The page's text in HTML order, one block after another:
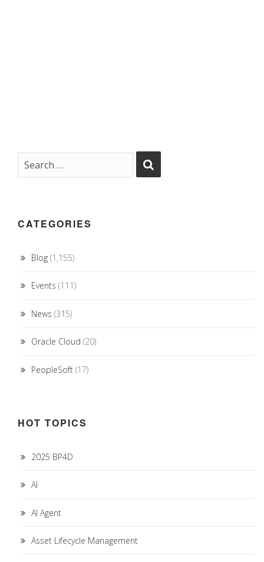
CATEGORIES
Blog (1,155)
Events (111)
News (315)
Oracle Cloud (20)
PeopleSoft (17)
HOT TOPICS
2025 BP4D
AI
AI Agent
Asset Lifecycle Management